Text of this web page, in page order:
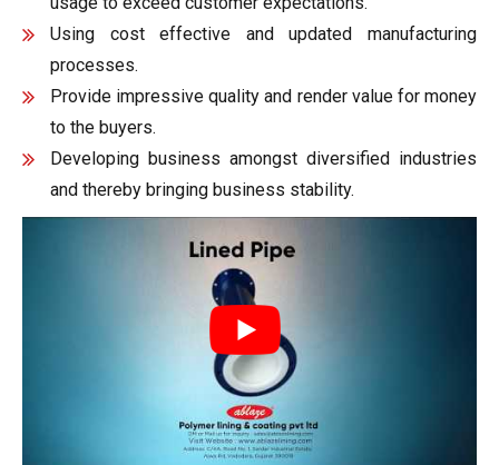
Using cost effective and updated manufacturing
processes.
Provide impressive quality and render value for money
to the buyers.
Developing business amongst diversified industries
and thereby bringing business stability.